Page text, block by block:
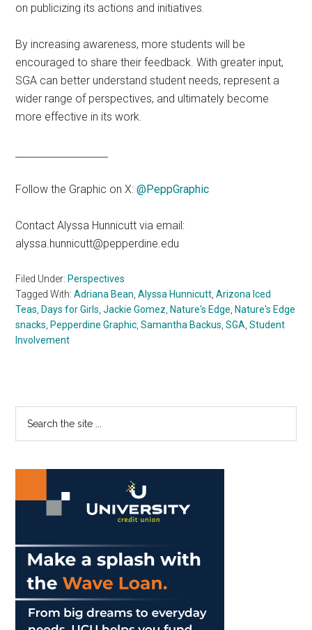
on publicizing its actions and initiatives.
By increasing awareness, more students will be
encouraged to share their feedback. With greater input,
SGA can better understand student needs, represent a
wider range of perspectives, and ultimately become
more effective in its work.
Follow the Graphic on X:@PeppGraphic
Contact Alyssa Hunnicutt via email:
alyssa.hunnicutt@pepperdine.edu
Filed Under:Perspectives
Tagged With:Adriana Bean ,Alyssa Hunnicutt ,Arizona Iced
Teas ,Days for Girls ,Jackie Gomez ,Nature's Edge ,Nature's Edge
snacks ,Pepperdine Graphic ,Samantha Backus ,SGA ,Student
Involvement
Primary
Sidebar
...